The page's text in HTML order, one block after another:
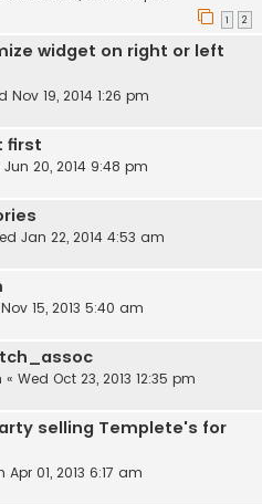
1 2
widget on right or left
Nov 19, 2014 1:26 pm
first
Jun 20, 2014 9:48 pm
Jan 22, 2014 4:53 am
15, 2013 5:40 am
« Wed Oct 23, 2013 12:35 pm
selling Templete's for
Apr 01, 2013 6:17 am